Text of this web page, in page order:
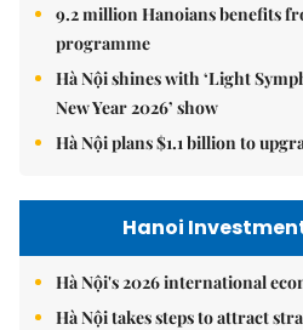
9.2 million Hanoians benefits
programme
Hà Nội shines with ‘Light
New Year 2026’ show
Hà Nội plans $1.1 billion to
Hanoi
Hà Nội's 2026 international
Hà Nội takes steps to attract